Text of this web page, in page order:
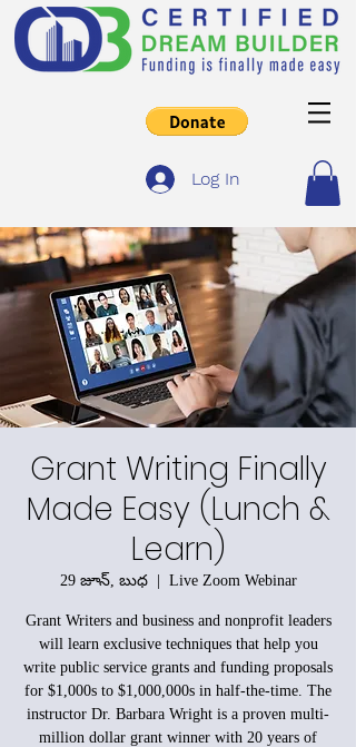
Log In
Grant Writing Finally
Made Easy (Lunch &
Learn)
29 జూన్, బుధ
  |
Live Zoom Webinar
Grant Writers and business and nonprofit leaders
will learn exclusive techniques that help you
write public service grants and funding proposals
for $1,000s to $1,000,000s in half-the-time. The
instructor Dr. Barbara Wright is a proven multi-
million dollar grant winner with 20 years of